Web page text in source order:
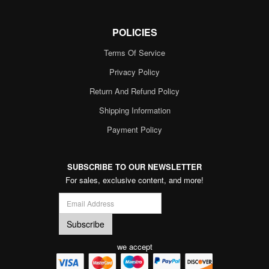
POLICIES
Terms Of Service
Privacy Policy
Return And Refund Policy
Shipping Information
Payment Policy
SUBSCRIBE TO OUR NEWSLETTER
For sales, exclusive content, and more!
we accept